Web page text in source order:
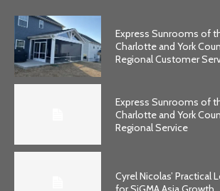
Express Sunrooms of
Charlotte and York
Regional Customer
Express Sunrooms of
Charlotte and York
Regional Service
Cyrel Nicolas’ Practical